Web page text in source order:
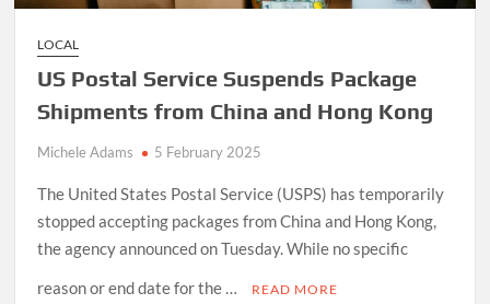
LOCAL
US Postal Service Suspends Package
Shipments from China and Hong Kong
Michele Adams 5 February 2025
The United States Postal Service (USPS) has temporarily
stopped accepting packages from China and Hong Kong,
the agency announced on Tuesday. While no specific
reason or end date for the …
READ MORE